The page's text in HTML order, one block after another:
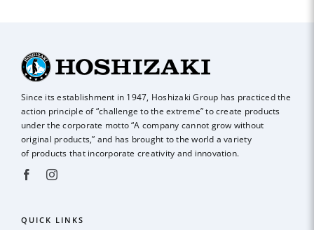
Since its establishment in 1947, Hoshizaki Group has practiced the
action principle of“challenge to the extreme” to create products
under the corporate motto “A company cannot grow without
original products,” and has brought to the world a variety
of products that incorporate creativity and innovation.
QUICK LINKS